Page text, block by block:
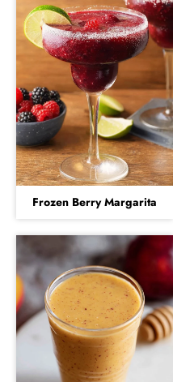
Frozen Berry Margarita